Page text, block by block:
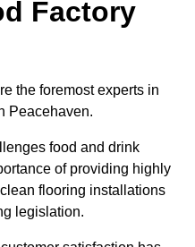
Factory
the foremost experts in
Peacehaven.
food and drink
of providing highly
flooring installations
legislation.